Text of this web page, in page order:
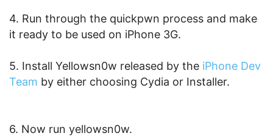
4. Run through the quickpwn process and make
it ready to be used on iPhone 3G.
5. Install Yellowsn0w released by the iPhone Dev
Team by either choosing Cydia or Installer.
6. Now run yellowsn0w.